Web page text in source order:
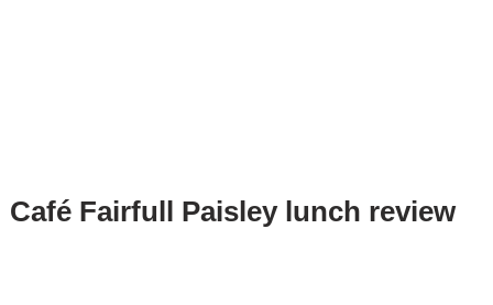
Café Fairfull Paisley lunch review